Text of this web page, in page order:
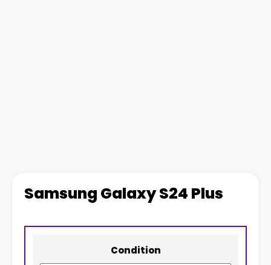
Samsung Galaxy S24 Plus
Condition